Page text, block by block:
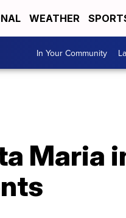
WEATHER
In Your Community
Maria